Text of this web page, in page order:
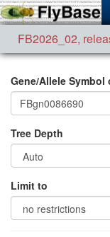
FB2026_02,
Gene/Allele Symbol
Tree Depth
Limit to